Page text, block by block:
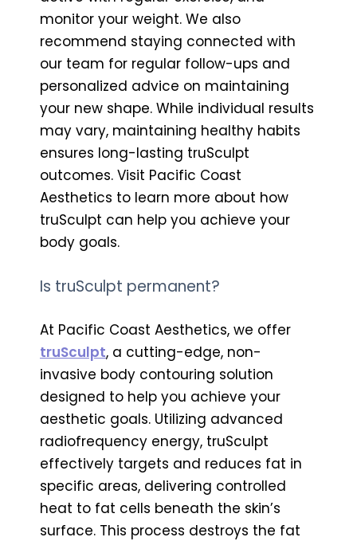
monitor your weight. We also
recommend staying connected with
our team for regular follow-ups and
personalized advice on maintaining
your new shape. While individual results
may vary, maintaining healthy habits
ensures long-lasting truSculpt
outcomes. Visit Pacific Coast
Aesthetics to learn more about how
truSculpt can help you achieve your
body goals.
Is truSculpt permanent?
At Pacific Coast Aesthetics, we offer
truSculpt, a cutting-edge, non-
invasive body contouring solution
designed to help you achieve your
aesthetic goals. Utilizing advanced
radiofrequency energy, truSculpt
effectively targets and reduces fat in
specific areas, delivering controlled
heat to fat cells beneath the skin’s
surface. This process destroys the fat